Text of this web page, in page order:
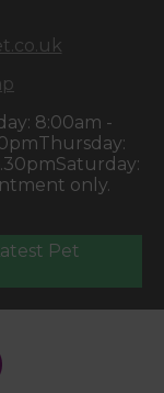
8:00am -
Thursday:
Saturday:
only.
Pet